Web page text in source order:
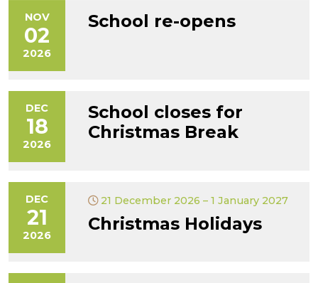
NOV
02
2026
School re-opens
DEC
18
2026
School closes for
Christmas Break
DEC
21
2026
21 December 2026 – 1 January 2027
Christmas Holidays